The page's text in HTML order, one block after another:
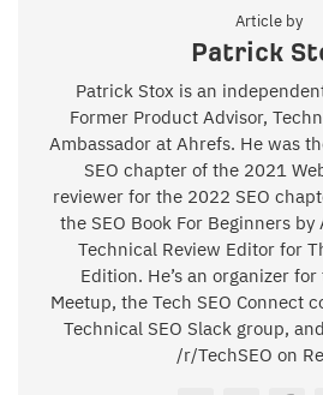
Article by
Patrick
Patrick Stox is an
Former Product Advisor,
Ambassador at Ahrefs. He was
SEO chapter of the 2021
reviewer for the 2022 SEO
the SEO Book For Beginners
Technical Review Editor for
Edition. He’s an organizer
Meetup, the Tech SEO Connect
Technical SEO Slack group,
/r/TechSEO on